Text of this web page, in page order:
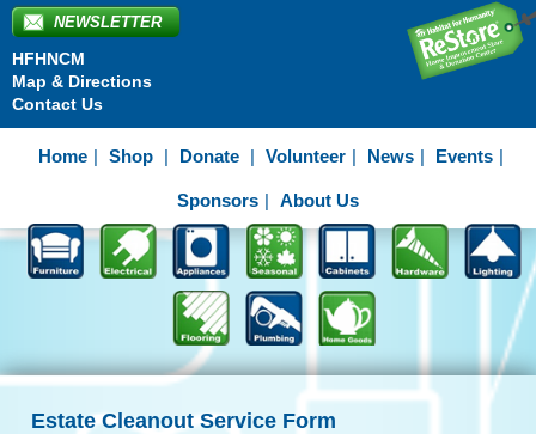
NEWSLETTER
HFHNCM
Map & Directions
Contact Us
Home Shop Donate Volunteer News Events
Sponsors About Us
Estate Cleanout Service Form